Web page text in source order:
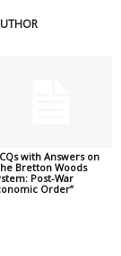
with Answers on
Bretton Woods
Post-War
Order”